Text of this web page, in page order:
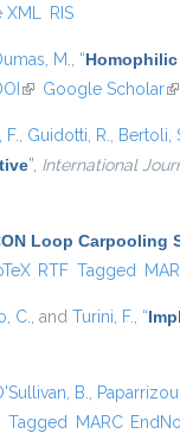
RIS
M. “
(link is external)
Google Scholar
Guidotti, R. Bertoli,
” International
Loop Carpooling
external)
RTF Tagged
C. , and Turini, F. “
B.
Tagged MARC